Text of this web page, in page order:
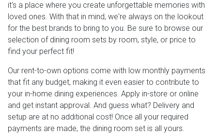
it's a place where you create unforgettable memories with
loved ones. With that in mind, we're always on the lookout
for the best brands to bring to you. Be sure to browse our
selection of dining room sets by room, style, or price to
find your perfect fit!
Our rent-to-own options come with low monthly payments
that fit any budget, making it even easier to contribute to
your in-home dining experiences. Apply in-store or online
and get instant approval. And guess what? Delivery and
setup are at no additional cost! Once all your required
payments are made, the dining room set is all yours.